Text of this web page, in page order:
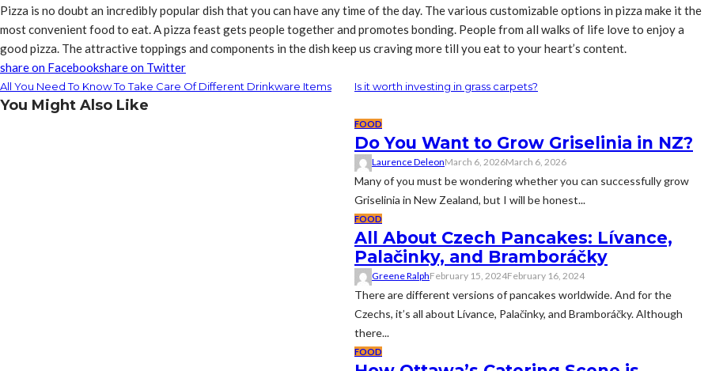
Pizza is no doubt an incredibly popular dish that you can have any time of the day. The various customizable options in pizza make it the
most convenient food to eat. A pizza feast gets people together and promotes bonding. People from all walks of life love to enjoy a
good pizza. The attractive toppings and components in the dish keep us craving more till you eat to your heart’s content.
share on Facebookshare on Twitter
All You Need To Know To Take Care Of Different Drinkware Items Is it worth investing in grass carpets?
You Might Also Like
FOOD
Do You Want to Grow Griselinia in NZ?
Laurence DeleonMarch 6, 2026March 6, 2026
Many of you must be wondering whether you can successfully grow
Griselinia in New Zealand, but I will be honest...
FOOD
All About Czech Pancakes: Lívance,
Palačinky, and Bramboráčky
Greene RalphFebruary 15, 2024February 16, 2024
There are different versions of pancakes worldwide. And for the
Czechs, it’s all about Lívance, Palačinky, and Bramboráčky. Although
there...
FOOD